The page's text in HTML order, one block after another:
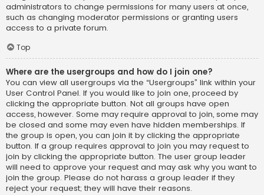
administrators to change permissions for many users at once,
such as changing moderator permissions or granting users
access to a private forum.
Top
Where are the usergroups and how do I join one?
You can view all usergroups via the “Usergroups” link within your
User Control Panel. If you would like to join one, proceed by
clicking the appropriate button. Not all groups have open
access, however. Some may require approval to join, some may
be closed and some may even have hidden memberships. If
the group is open, you can join it by clicking the appropriate
button. If a group requires approval to join you may request to
join by clicking the appropriate button. The user group leader
will need to approve your request and may ask why you want to
join the group. Please do not harass a group leader if they
reject your request; they will have their reasons.